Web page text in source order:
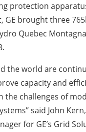
protection
brought three
Quebec
the world are
capacity and
the challenges of
said John
for GE’s Grid